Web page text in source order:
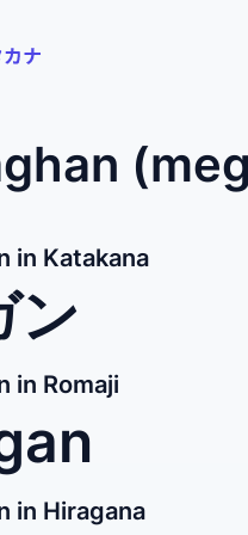
in Katakana
ン
in Romaji
in Hiragana